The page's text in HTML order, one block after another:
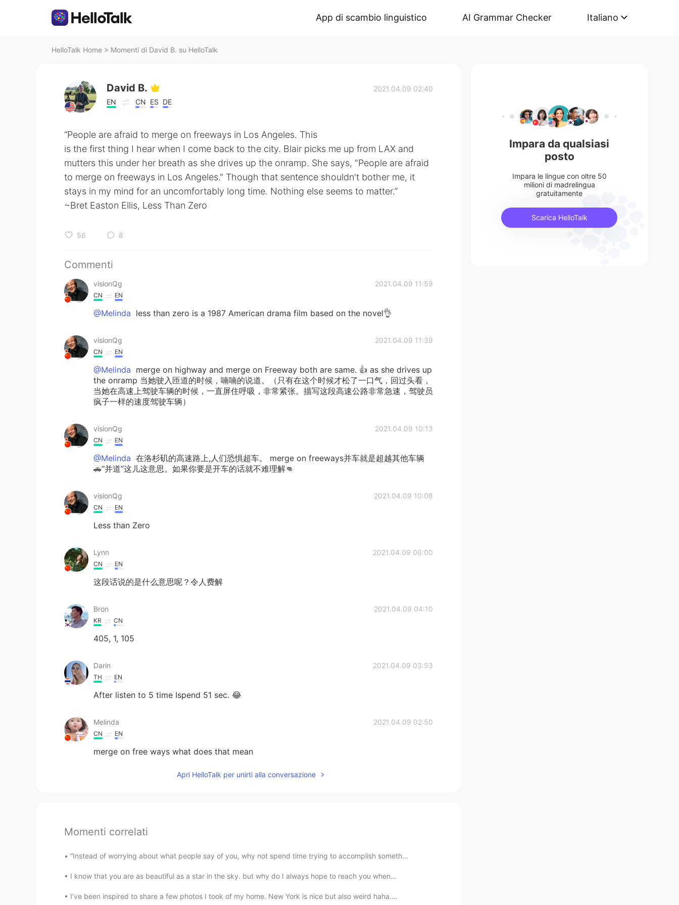
App di scambio linguistico AI Grammar Checker Italiano
HelloTalk Home > Momenti di David B. su HelloTalk
David B.
EN CN ES DE
2021.04.09 02:40
“People are afraid to merge on freeways in Los Angeles. This
is the first thing I hear when I come back to the city. Blair picks me up from LAX and
mutters this under her breath as she drives up the onramp. She says, "People are afraid
to merge on freeways in Los Angeles." Though that sentence shouldn't bother me, it
stays in my mind for an uncomfortably long time. Nothing else seems to matter.”
~Bret Easton Ellis, Less Than Zero
56 8
Commenti
visionQg 2021.04.09 11:59
CN EN
@Melinda less than zero is a 1987 American drama film based on the novel👌
visionQg 2021.04.09 11:39
CN EN
@Melinda merge on highway and merge on Freeway both are same. 👍 as she drives up
the onramp 当她驶入匝道的时候，喃喃的说道。（只有在这个时候才松了一口气，回过头看，
当她在高速上驾驶车辆的时候，一直屏住呼吸，非常紧张。描写这段高速公路非常急速，驾驶员
疯子一样的速度驾驶车辆）
visionQg 2021.04.09 10:13
CN EN
@Melinda 在洛杉矶的高速路上,人们恐惧超车。 merge on freeways并车就是超越其他车辆
🚗“并道”这儿这意思。如果你要是开车的话就不难理解👊
visionQg 2021.04.09 10:08
CN EN
Less than Zero
Lynn 2021.04.09 06:00
CN EN
这段话说的是什么意思呢？令人费解
Bron 2021.04.09 04:10
KR CN
405, 1, 105
Darin 2021.04.09 03:53
TH EN
After listen to 5 time Ispend 51 sec. 😂
Melinda 2021.04.09 02:50
CN EN
merge on free ways what does that mean
Apri HelloTalk per unirti alla conversazione
Momenti correlati
“Instead of worrying about what people say of you, why not spend time trying to accomplish someth...
I know that you are as beautiful as a star in the sky. but why do I always hope to reach you when...
I’ve been inspired to share a few photos I took of my home. New York is nice but also weird haha....
Impara da qualsiasi
posto
Impara le lingue con oltre 50
milioni di madrelingua
gratuitamente
Scarica HelloTalk